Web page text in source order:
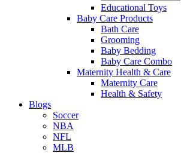
Educational Toys
Baby Care Products
Bath Care
Grooming
Baby Bedding
Baby Care Combo
Maternity Health & Care
Maternity Care
Health & Safety
Blogs
Soccer
NBA
NFL
MLB